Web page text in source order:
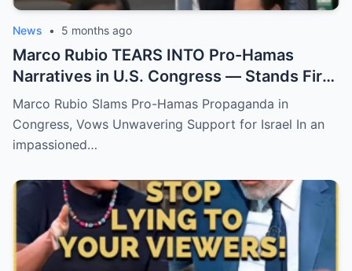
News • 5 months ago
Marco Rubio TEARS INTO Pro-Hamas
Narratives in U.S. Congress — Stands Firm
in Support of Israel!
Marco Rubio Slams Pro-Hamas Propaganda in
Congress, Vows Unwavering Support for Israel In an
impassioned…